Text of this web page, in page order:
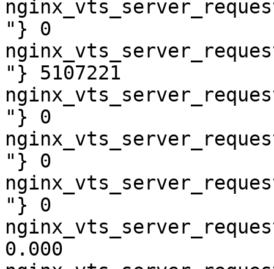
"} 0
"} 5107221
"} 0
"} 0
"} 0
0.000